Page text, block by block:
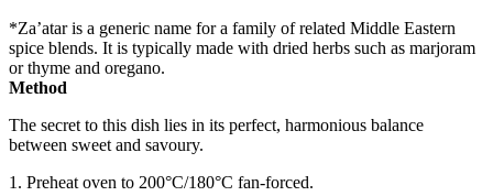
*Za’atar is a generic name for a family of related Middle Eastern
spice blends. It is typically made with dried herbs such as marjoram
or thyme and oregano.
Method
The secret to this dish lies in its perfect, harmonious balance
between sweet and savoury.
1. Preheat oven to 200°C/180°C fan-forced.